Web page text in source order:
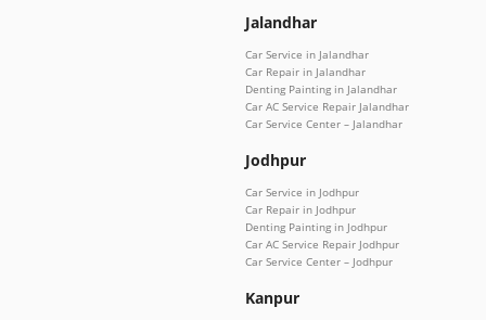
Jalandhar
Car Service in Jalandhar
Car Repair in Jalandhar
Denting Painting in Jalandhar
Car AC Service Repair Jalandhar
Car Service Center – Jalandhar
Jodhpur
Car Service in Jodhpur
Car Repair in Jodhpur
Denting Painting in Jodhpur
Car AC Service Repair Jodhpur
Car Service Center – Jodhpur
Kanpur